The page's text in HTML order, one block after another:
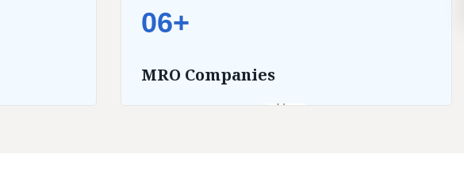
06+
MRO Companies